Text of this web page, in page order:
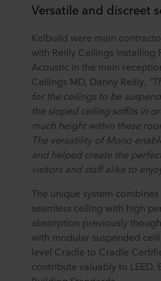
Versatile and discreet
Kelbuild were main
with Reilly Ceilings installing
Acoustic in the main
Ceilings MD, Danny Reilly,
for the ceilings to be
the sloped ceiling soffits in
much height within these
The versatility of Mono
and helpedcreate the
visitors and staff alike to
The unique system
seamless ceiling with high
absorption previously
with modular suspended
level Cradle to Cradle
contribute valuably to LEED,